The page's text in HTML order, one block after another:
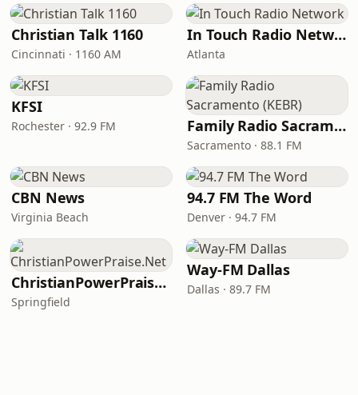
Christian Talk 1160
Cincinnati · 1160 AM
In Touch Radio Network
Atlanta
KFSI
Rochester · 92.9 FM Family Radio Sacramento (KEBR)
Sacramento · 88.1 FM
CBN News
Virginia Beach
94.7 FM The Word
Denver · 94.7 FM
ChristianPowerPraise.Net
Springfield
Way-FM Dallas
Dallas · 89.7 FM